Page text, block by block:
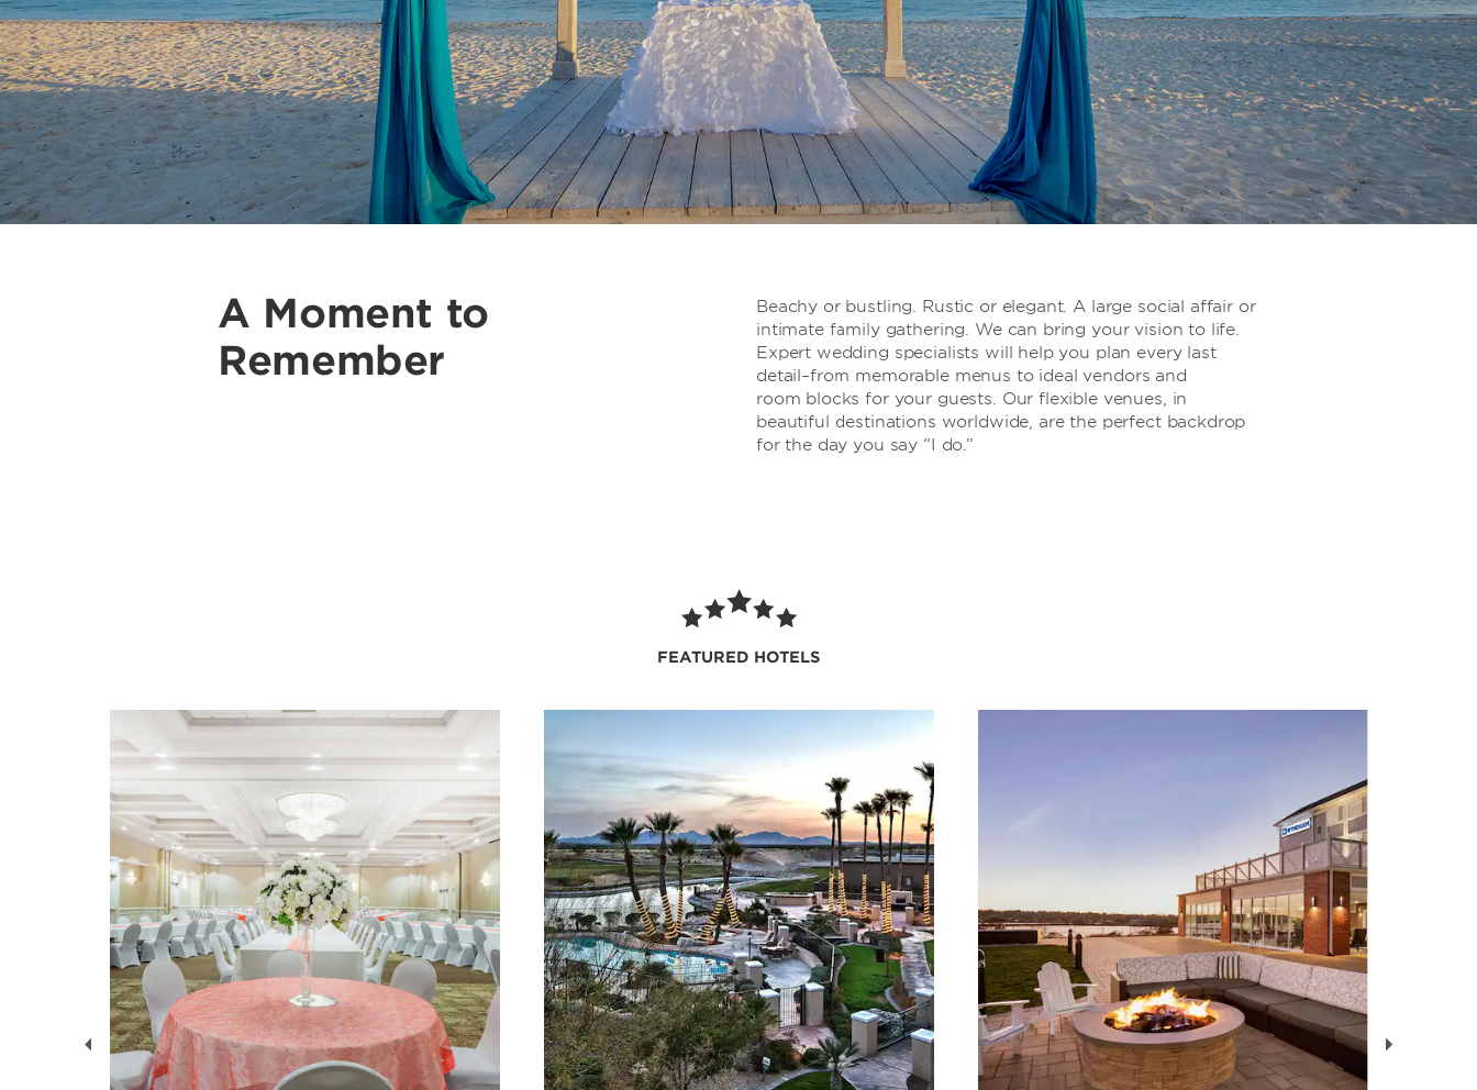
A Moment to
Remember
Beachy or bustling. Rustic or elegant. A large social affair or
intimate family gathering. We can bring your vision to life.
Expert wedding specialists will help you plan every last
detail–from memorable menus to ideal vendors and
room blocks for your guests. Our flexible venues, in
beautiful destinations worldwide, are the perfect backdrop
for the day you say “I do.”
FEATURED HOTELS